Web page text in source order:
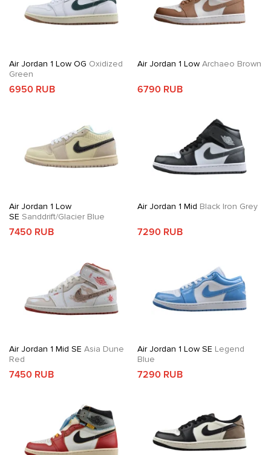
Air Jordan 1 Low OG Oxidized
Green
6950 RUB
Air Jordan 1 LowArchaeo Brown
6790 RUB
Air Jordan 1 Low
SE Sanddrift/Glacier Blue
7450 RUB
Air Jordan 1 Mid Black Iron Grey
7290 RUB
Air Jordan 1 Mid SE Asia Dune
Red
7450 RUB
Air Jordan 1 Low SE Legend
Blue
7290 RUB